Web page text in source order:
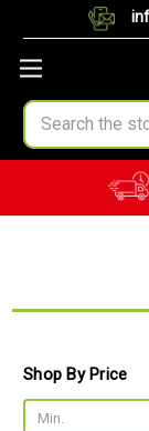
Search
UK FREE
Shop By Price